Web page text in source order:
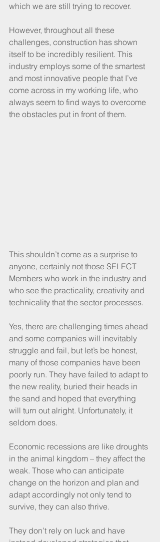
which we are still trying to recover.
However, throughout all these
challenges, construction has shown
itself to be incredibly resilient. This
industry employs some of the smartest
and most innovative people that I’ve
come across in my working life, who
always seem to find ways to overcome
the obstacles put in front of them.
This shouldn’t come as a surprise to
anyone, certainly not those SELECT
Members who work in the industry and
who see the practicality, creativity and
technicality that the sector processes.
Yes, there are challenging times ahead
and some companies will inevitably
struggle and fail, but let’s be honest,
many of those companies have been
poorly run. They have failed to adapt to
the new reality, buried their heads in
the sand and hoped that everything
will turn out alright. Unfortunately, it
seldom does.
Economic recessions are like droughts
in the animal kingdom – they affect the
weak. Those who can anticipate
change on the horizon and plan and
adapt accordingly not only tend to
survive, they can also thrive.
They don’t rely on luck and have